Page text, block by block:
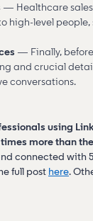
— Healthcare sales
high-level
— Finally,
and crucial
conversations.
using
more than
connected with
full post here.